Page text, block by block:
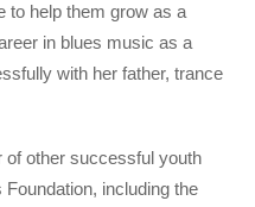
to help them grow as a
in blues music as a
with her father, trance
of other successful youth
including the